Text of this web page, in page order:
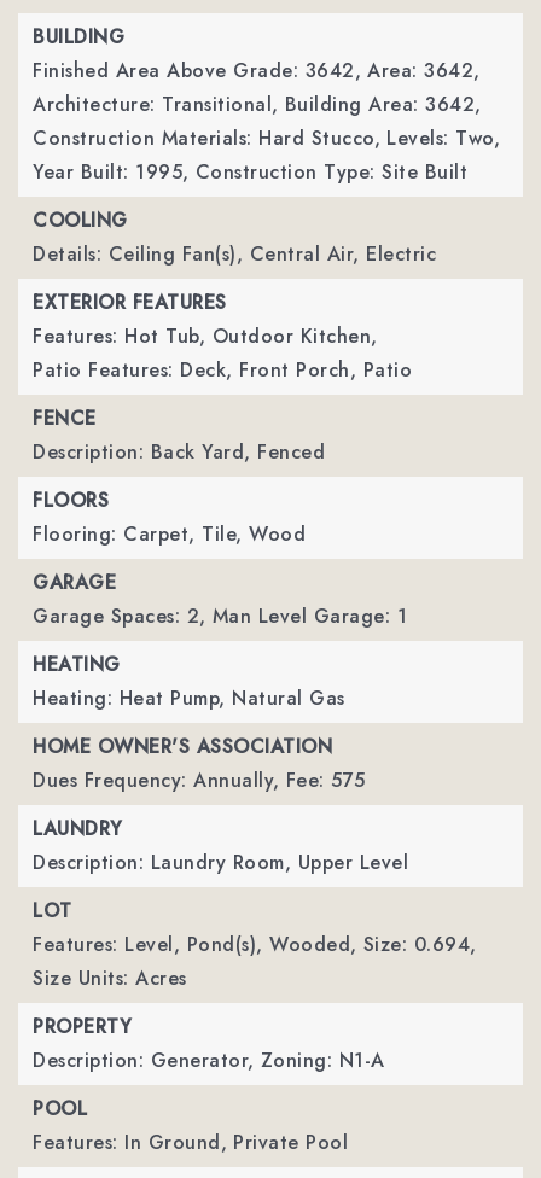
BUILDING
Finished Area Above Grade: 3642, Area: 3642,
Architecture: Transitional, Building Area: 3642,
Construction Materials: Hard Stucco, Levels: Two,
Year Built: 1995, Construction Type: Site Built
COOLING
Details: Ceiling Fan(s), Central Air, Electric
EXTERIOR FEATURES
Features: Hot Tub, Outdoor Kitchen,
Patio Features: Deck, Front Porch, Patio
FENCE
Description: Back Yard, Fenced
FLOORS
Flooring: Carpet, Tile, Wood
GARAGE
Garage Spaces: 2, Man Level Garage: 1
HEATING
Heating: Heat Pump, Natural Gas
HOME OWNER'S ASSOCIATION
Dues Frequency: Annually, Fee: 575
LAUNDRY
Description: Laundry Room, Upper Level
LOT
Features: Level, Pond(s), Wooded, Size: 0.694,
Size Units: Acres
PROPERTY
Description: Generator, Zoning: N1-A
POOL
Features: In Ground, Private Pool